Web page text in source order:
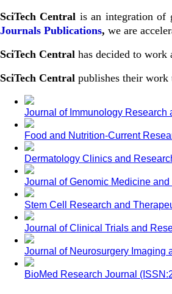
SciTech Central is an integration of
Journals Publications, we are
SciTech Central has decided to
SciTech Central publishes their work
Journal of Immunology
Food and Nutrition-Current
Dermatology Clinics and
Journal of Genomic Medicine
Stem Cell Research and
Journal of Clinical Trials and
Journal of Neurosurgery Imaging
BioMed Research Journal